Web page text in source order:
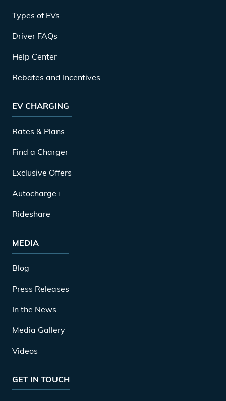
Types of EVs
Driver FAQs
Help Center
Rebates and Incentives
EV CHARGING
Rates & Plans
Find a Charger
Exclusive Offers
Autocharge+
Rideshare
MEDIA
Blog
Press Releases
In the News
Media Gallery
Videos
GET IN TOUCH